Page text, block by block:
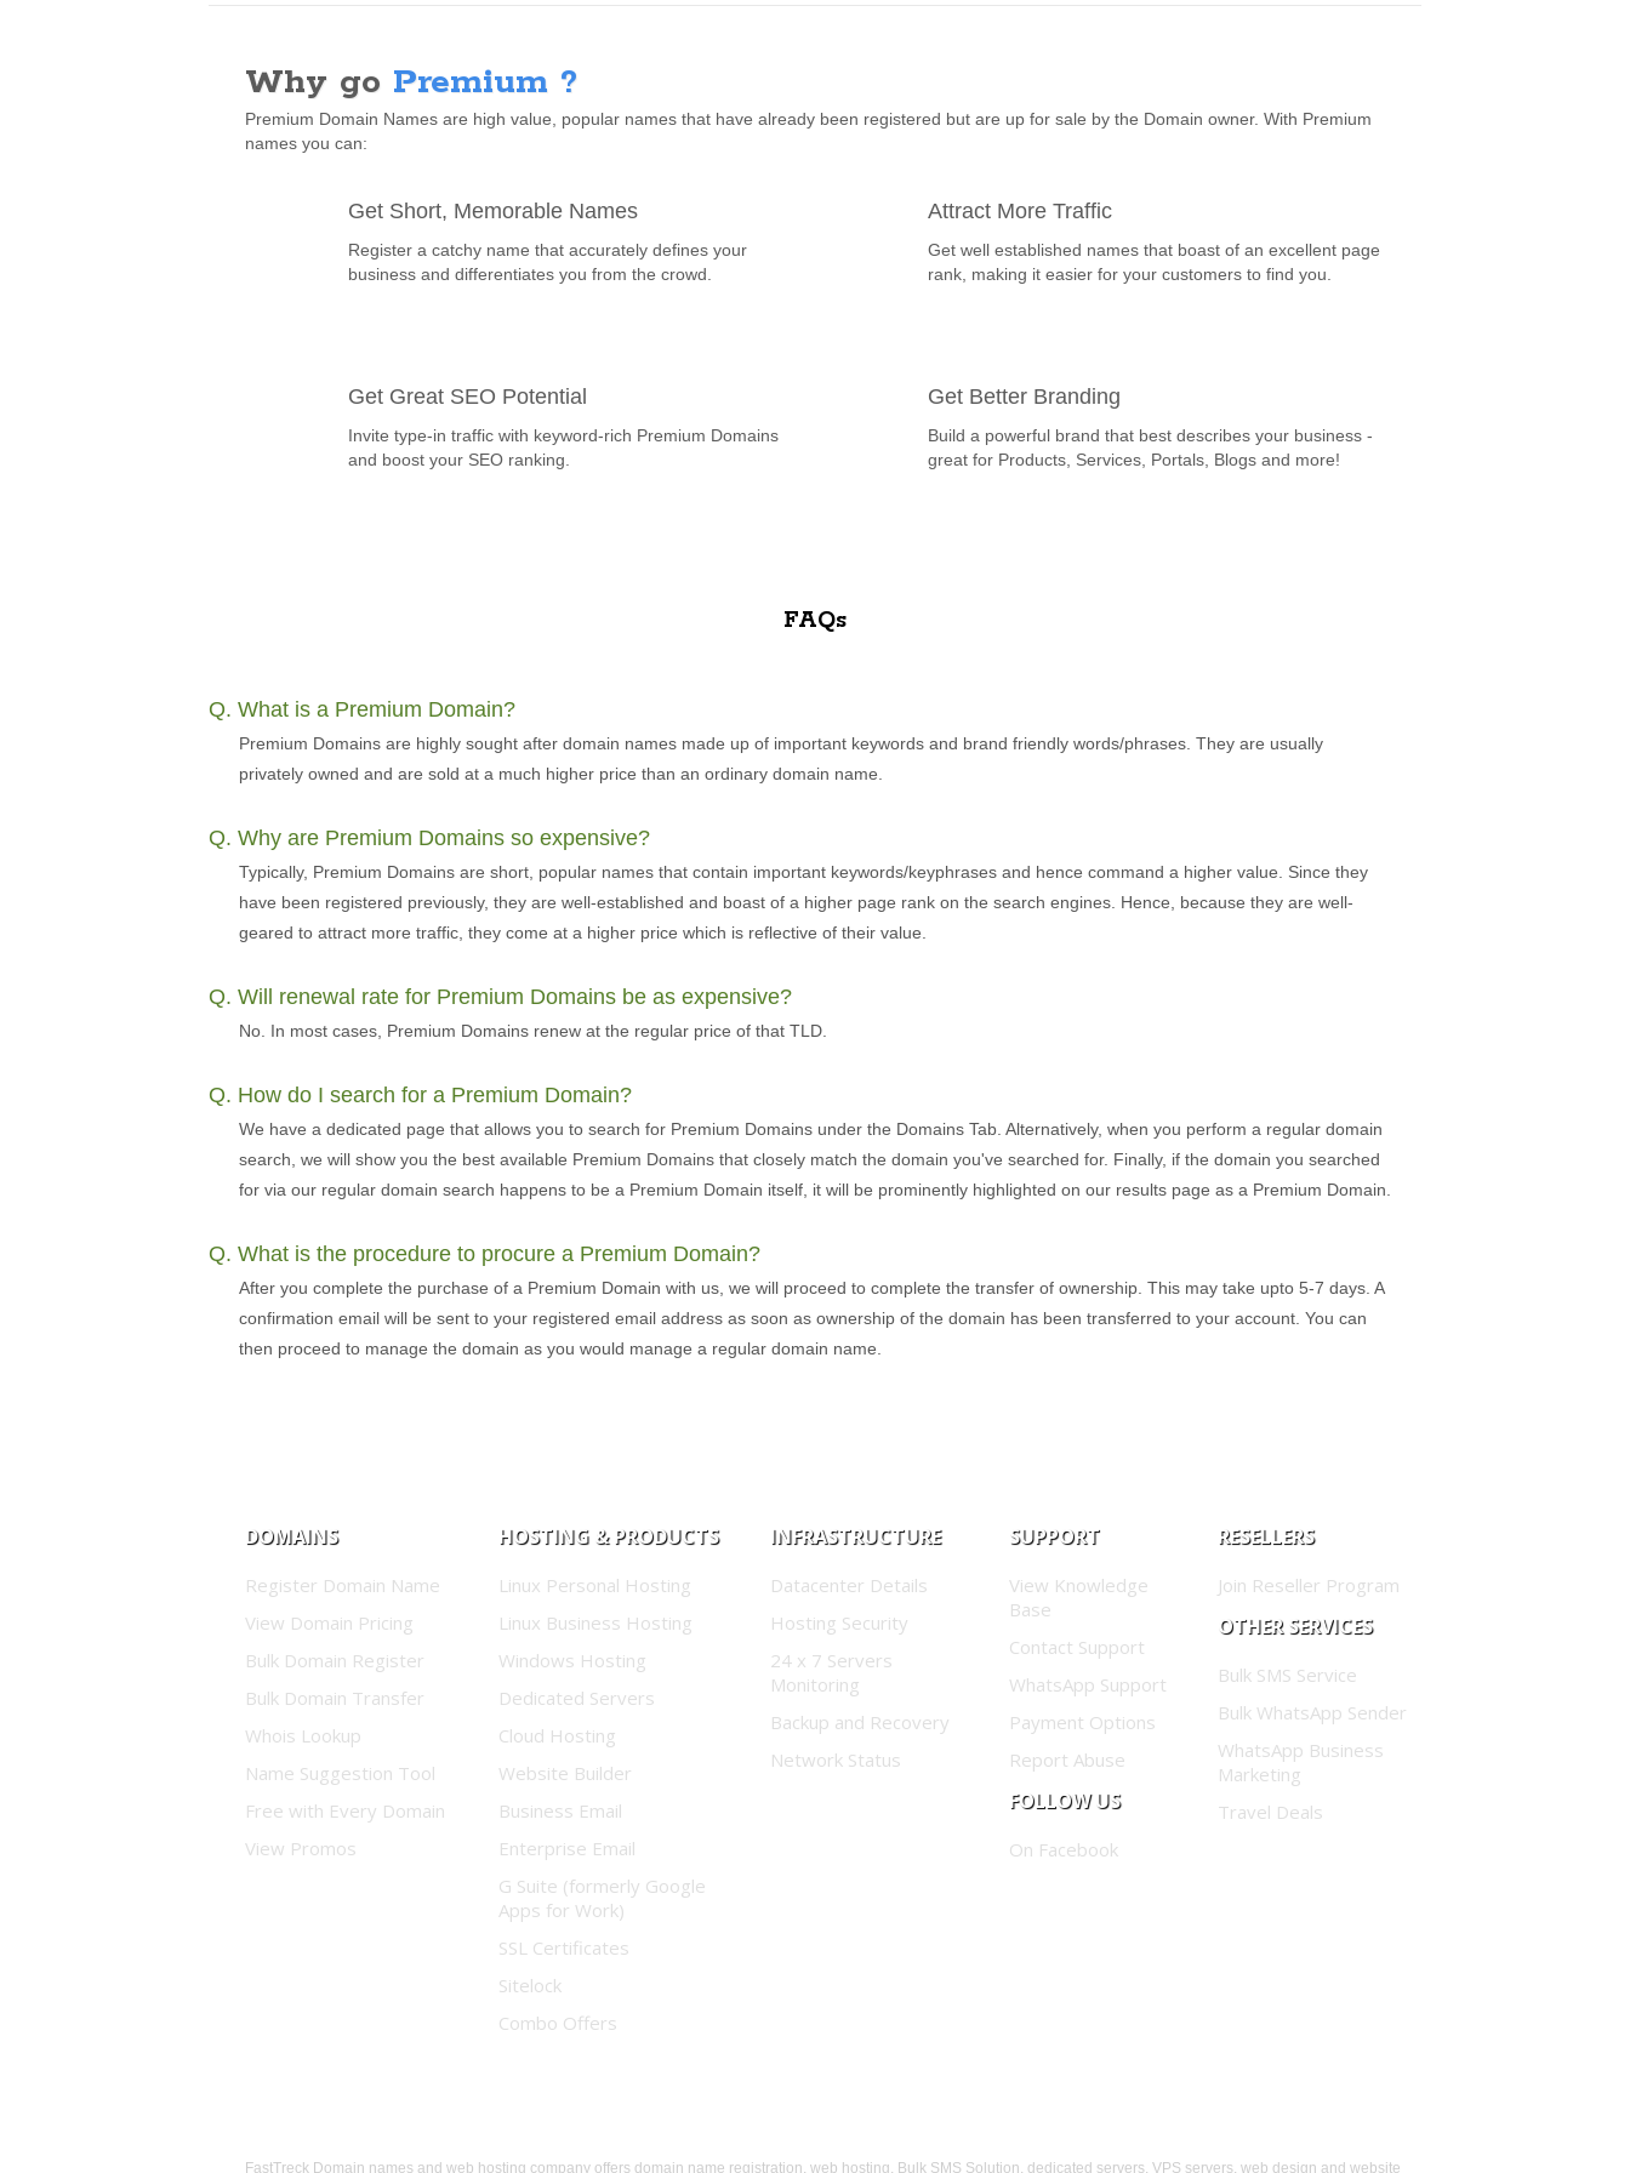
Why go Premium ?
Premium Domain Names are high value, popular names that have already been registered but are up for sale by the Domain owner. With Premium
names you can:
Get Short, Memorable Names
Register a catchy name that accurately defines your
business and differentiates you from the crowd.
Attract More Traffic
Get well established names that boast of an excellent page
rank, making it easier for your customers to find you.
Get Great SEO Potential
Invite type-in traffic with keyword-rich Premium Domains
and boost your SEO ranking.
Get Better Branding
Build a powerful brand that best describes your business -
great for Products, Services, Portals, Blogs and more!
FAQs
Q. What is a Premium Domain?
Premium Domains are highly sought after domain names made up of important keywords and brand friendly words/phrases. They are usually
privately owned and are sold at a much higher price than an ordinary domain name.
Q. Why are Premium Domains so expensive?
Typically, Premium Domains are short, popular names that contain important keywords/keyphrases and hence command a higher value. Since they
have been registered previously, they are well-established and boast of a higher page rank on the search engines. Hence, because they are well-
geared to attract more traffic, they come at a higher price which is reflective of their value.
Q. Will renewal rate for Premium Domains be as expensive?
No. In most cases, Premium Domains renew at the regular price of that TLD.
Q. How do I search for a Premium Domain?
We have a dedicated page that allows you to search for Premium Domains under the Domains Tab. Alternatively, when you perform a regular domain
search, we will show you the best available Premium Domains that closely match the domain you've searched for. Finally, if the domain you searched
for via our regular domain search happens to be a Premium Domain itself, it will be prominently highlighted on our results page as a Premium Domain.
Q. What is the procedure to procure a Premium Domain?
After you complete the purchase of a Premium Domain with us, we will proceed to complete the transfer of ownership. This may take upto 5-7 days. A
confirmation email will be sent to your registered email address as soon as ownership of the domain has been transferred to your account. You can
then proceed to manage the domain as you would manage a regular domain name.
DOMAINS
Register Domain Name
View Domain Pricing
Bulk Domain Register
Bulk Domain Transfer
Whois Lookup
Name Suggestion Tool
Free with Every Domain
View Promos
HOSTING & PRODUCTS
Linux Personal Hosting
Linux Business Hosting
Windows Hosting
Dedicated Servers
Cloud Hosting
Website Builder
Business Email
Enterprise Email
G Suite (formerly Google
Apps for Work)
SSL Certificates
Sitelock
Combo Offers
INFRASTRUCTURE
Datacenter Details
Hosting Security
24 x 7 Servers
Monitoring
Backup and Recovery
Network Status
SUPPORT
View Knowledge
Base
Contact Support
WhatsApp Support
Payment Options
Report Abuse
FOLLOW US
On Facebook
RESELLERS
Join Reseller Program
OTHER SERVICES
Bulk SMS Service
Bulk WhatsApp Sender
WhatsApp Business
Marketing
Travel Deals
FastTreck Domain names and web hosting company offers domain name registration, web hosting, Bulk SMS Solution, dedicated servers, VPS servers, web design and website